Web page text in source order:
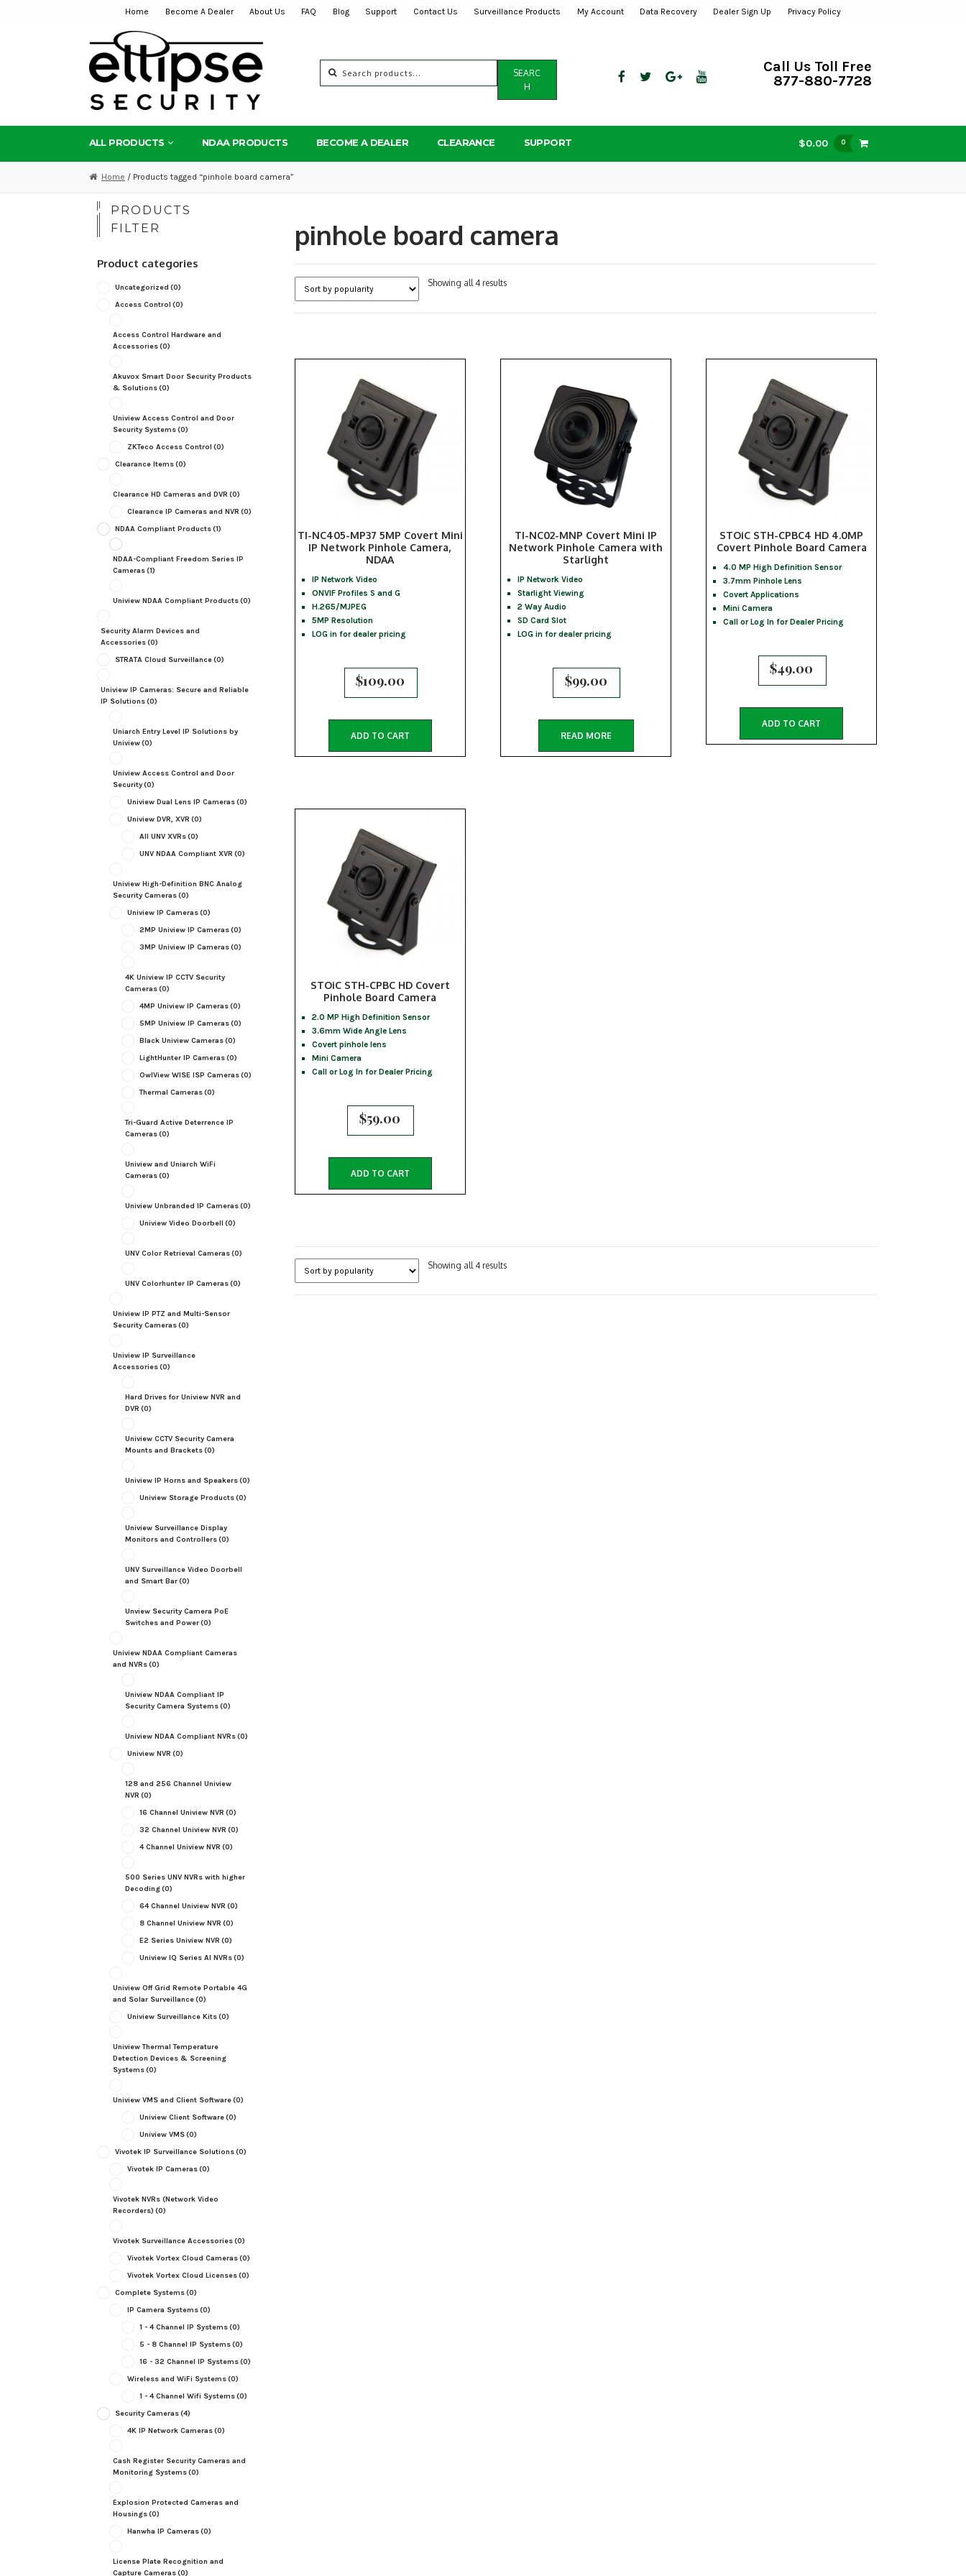
navigation
content
Home Become A Dealer About Us FAQ Blog Support Contact Us Surveillance Products My Account Data Recovery Dealer Sign Up Privacy Policy
for:
SEARC
H
Call Us Toll Free
877-880-7728
ALL PRODUCTS NDAA PRODUCTS BECOME A DEALER CLEARANCE SUPPORT $0.00 0
Home / Products tagged “pinhole board camera”
pinhole board camera
Showing all 4 resultsSorted
TI-NC405-MP37 5MP Covert Mini
IP Network Pinhole Camera,
NDAA
IP Network Video
ONVIF Profiles S and G
H.265/MJPEG
5MP Resolution
LOG in for dealer pricing
$109.00
ADD TO CART
TI-NC02-MNP Covert Mini IP
Network Pinhole Camera with
Starlight
IP Network Video
Starlight Viewing
2 Way Audio
SD Card Slot
LOG in for dealer pricing
$99.00
READ MORE
STOiC STH-CPBC4 HD 4.0MP
Covert Pinhole Board Camera
4.0 MP High Definition Sensor
3.7mm Pinhole Lens
Covert Applications
Mini Camera
Call or Log In for Dealer Pricing
$49.00
ADD TO CART
STOiC STH-CPBC HD Covert
Pinhole Board Camera
2.0 MP High Definition Sensor
3.6mm Wide Angle Lens
Covert pinhole lens
Mini Camera
Call or Log In for Dealer Pricing
$59.00
ADD TO CART
Showing all 4 resultsSorted
PRODUCTS
FILTER
Product categories
Uncategorized (0)
Access Control (0)
Access Control Hardware and
Accessories(0)
Akuvox Smart Door Security Products
& Solutions(0)
Uniview Access Control and Door
Security Systems(0)
ZKTeco Access Control (0)
Clearance Items(0)
Clearance HD Cameras and DVR (0)
Clearance IP Cameras and NVR (0)
NDAA Compliant Products(1)
NDAA-Compliant Freedom Series IP
Cameras(1)
Uniview NDAA Compliant Products(0)
Security Alarm Devices and
Accessories(0)
STRATA Cloud Surveillance(0)
Uniview IP Cameras: Secure and Reliable
IP Solutions(0)
Uniarch Entry Level IP Solutions by
Uniview(0)
Uniview Access Control and Door
Security(0)
Uniview Dual Lens IP Cameras(0)
Uniview DVR, XVR (0)
All UNV XVRs(0)
UNV NDAA Compliant XVR (0)
Uniview High-Definition BNC Analog
Security Cameras(0)
Uniview IP Cameras(0)
2MP Uniview IP Cameras(0)
3MP Uniview IP Cameras(0)
4K Uniview IP CCTV Security
Cameras(0)
4MP Uniview IP Cameras(0)
5MP Uniview IP Cameras(0)
Black Uniview Cameras(0)
LightHunter IP Cameras(0)
OwlView WISE ISP Cameras(0)
Thermal Cameras(0)
Tri-Guard Active Deterrence IP
Cameras(0)
Uniview and Uniarch WiFi
Cameras(0)
Uniview Unbranded IP Cameras(0)
Uniview Video Doorbell (0)
UNV Color Retrieval Cameras(0)
UNV Colorhunter IP Cameras(0)
Uniview IP PTZ and Multi-Sensor
Security Cameras(0)
Uniview IP Surveillance
Accessories(0)
Hard Drives for Uniview NVR and
DVR (0)
Uniview CCTV Security Camera
Mounts and Brackets(0)
Uniview IP Horns and Speakers(0)
Uniview Storage Products(0)
Uniview Surveillance Display
Monitors and Controllers(0)
UNV Surveillance Video Doorbell
and Smart Bar(0)
Unview Security Camera PoE
Switches and Power(0)
Uniview NDAA Compliant Cameras
and NVRs(0)
Uniview NDAA Compliant IP
Security Camera Systems(0)
Uniview NDAA Compliant NVRs(0)
Uniview NVR (0)
128 and 256 Channel Uniview
NVR (0)
16 Channel Uniview NVR (0)
32 Channel Uniview NVR (0)
4 Channel Uniview NVR (0)
500 Series UNV NVRs with higher
Decoding(0)
64 Channel Uniview NVR (0)
8 Channel Uniview NVR (0)
E2 Series Uniview NVR (0)
Uniview IQ Series AI NVRs(0)
Uniview Off Grid Remote Portable 4G
and Solar Surveillance(0)
Uniview Surveillance Kits(0)
Uniview Thermal Temperature
Detection Devices & Screening
Systems(0)
Uniview VMS and Client Software(0)
Uniview Client Software(0)
Uniview VMS(0)
Vivotek IP Surveillance Solutions(0)
Vivotek IP Cameras(0)
Vivotek NVRs (Network Video
Recorders) (0)
Vivotek Surveillance Accessories(0)
Vivotek Vortex Cloud Cameras(0)
Vivotek Vortex Cloud Licenses(0)
Complete Systems(0)
IP Camera Systems(0)
1 - 4 Channel IP Systems(0)
5 - 8 Channel IP Systems(0)
16 - 32 Channel IP Systems(0)
Wireless and WiFi Systems(0)
1 - 4 Channel Wifi Systems(0)
Security Cameras(4)
4K IP Network Cameras(0)
Cash Register Security Cameras and
Monitoring Systems(0)
Explosion Protected Cameras and
Housings(0)
Hanwha IP Cameras(0)
License Plate Recognition and
Capture Cameras(0)